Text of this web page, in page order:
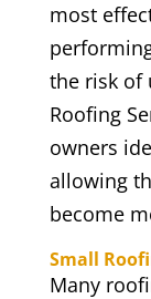
most
the risk of
Roofing
owners
allowing
become
Small
Many